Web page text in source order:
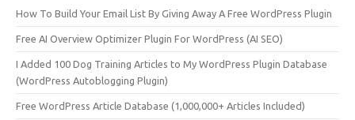
How To Build Your Email List By Giving Away A Free WordPress Plugin
Free AI Overview Optimizer Plugin For WordPress (AI SEO)
I Added 100 Dog Training Articles to My WordPress Plugin Database
(WordPress Autoblogging Plugin)
Free WordPress Article Database (1,000,000+ Articles Included)